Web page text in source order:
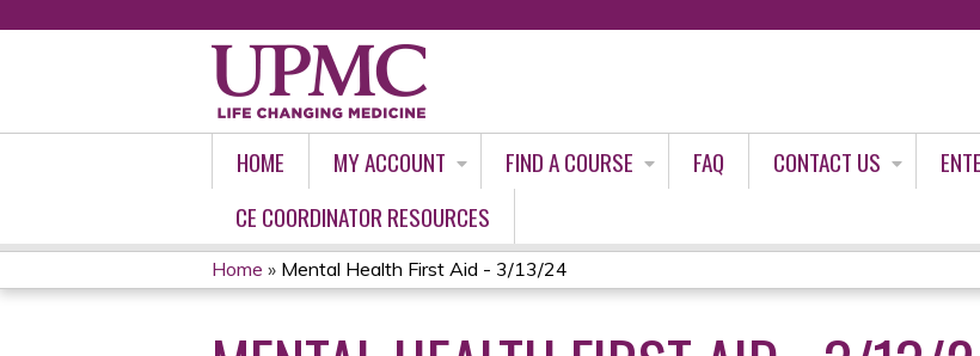
HOME MY ACCOUNT FIND A COURSE FAQ CONTACT US
CE COORDINATOR RESOURCES
YOU
Home » Mental Health First Aid - 3/13/24